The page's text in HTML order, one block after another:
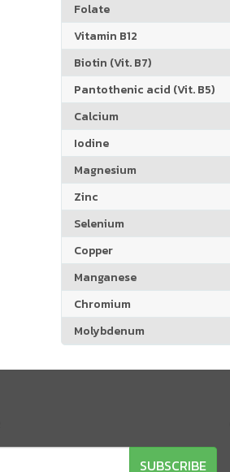
Folate
Vitamin B12
Biotin (Vit. B7)
Pantothenic acid (Vit. B5)
Calcium
Iodine
Magnesium
Zinc
Selenium
Copper
Manganese
Chromium
Molybdenum
SUBSCRIBE